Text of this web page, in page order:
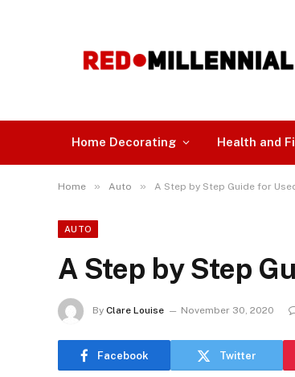
Home Decorating Health and
Home » Auto » A Step by Step Guide for
AUTO
A Step by Step
By Clare Louise November 30, 2020
Facebook Twitter